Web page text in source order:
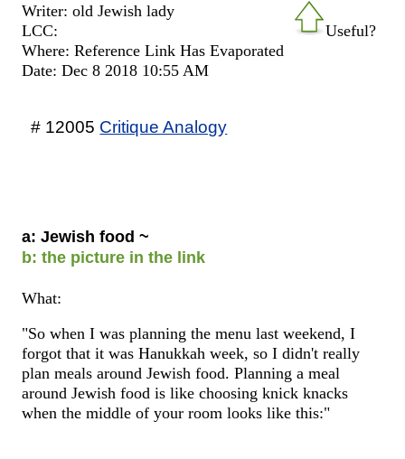
Useful?
Writer: old Jewish lady
LCC:
Where: Reference Link Has Evaporated
Date: Dec 8 2018 10:55 AM
# 12005 Critique Analogy
a: Jewish food ~
b: the picture in the link
What:
"So when I was planning the menu last weekend, I
forgot that it was Hanukkah week, so I didn't really
plan meals around Jewish food. Planning a meal
around Jewish food is like choosing knick knacks
when the middle of your room looks like this:"